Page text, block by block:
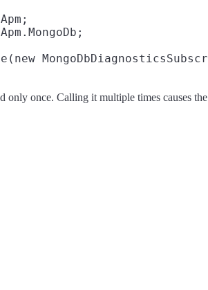
only once. Calling it multiple times causes